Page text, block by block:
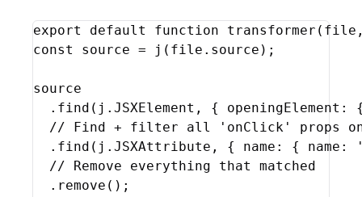
export default function transformer ( file
const
source = j ( file . source ) ;
source
  .
find ( j . JSXElement , { openingElement :
// Find + filter all 'onClick' props
  .
find ( j . JSXAttribute , { name : { name :
// Remove everything that matched
  .
remove ( ) ;